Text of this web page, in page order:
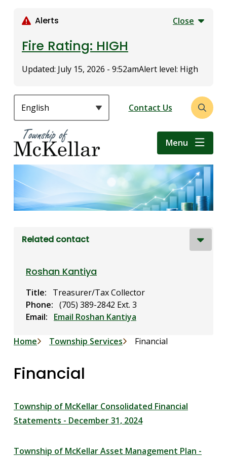
Alerts Close
Fire Rating: HIGH
Updated: July 15, 2026 - 9:52amAlert level: High
Header
Contact Us
Open
search
Menu
Related contact
Roshan Kantiya
Title
Treasurer/Tax Collector
Phone
(705) 389-2842 Ext. 3
Email
Email Roshan Kantiya
Breadcrumb
Home Township Services Financial
Financial
Township of McKellar Consolidated Financial
Statements - December 31, 2024
Township of McKellar Asset Management Plan -